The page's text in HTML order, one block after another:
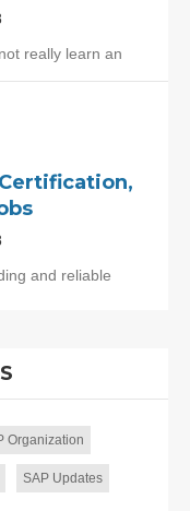
really learn an
and reliable
Organization
SAP Updates